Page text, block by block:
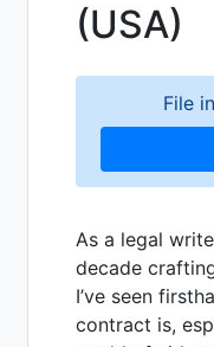
(USA)
File
As a legal
decade
I’ve seen
contract is,